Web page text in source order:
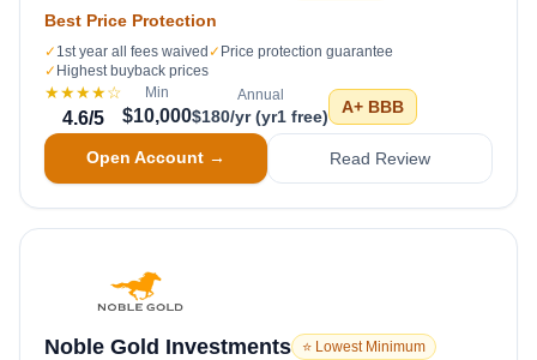
Best Price Protection
✓ 1st year all fees waived ✓ Price protection guarantee
✓ Highest buyback prices
★★★★☆
4.6/5
Min
$10,000
Annual
$180/yr (yr1 free) A+ BBB
Open Account → Read Review
Noble Gold Investments ⭐ Lowest Minimum